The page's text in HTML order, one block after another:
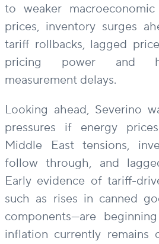
to weaker
prices, inventory surges
tariff rollbacks, lagged
pricing power and
measurement delays.
Looking ahead, Severino
pressures if energy
Middle East tensions,
follow through, and
Early evidence of tariff-
such as rises in canned
components—are
inflation currently remains